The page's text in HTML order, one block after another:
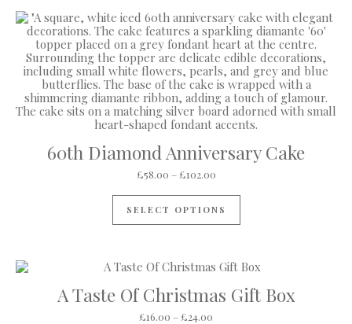
60th Diamond Anniversary Cake
£58.00 – £102.00Price range: £58.00 through
SELECT OPTIONS
A Taste Of Christmas Gift Box
£16.00 – £24.00